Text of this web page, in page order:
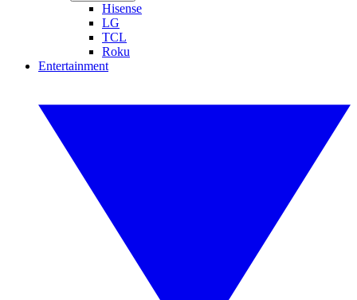
Hisense
LG
TCL
Roku
Entertainment